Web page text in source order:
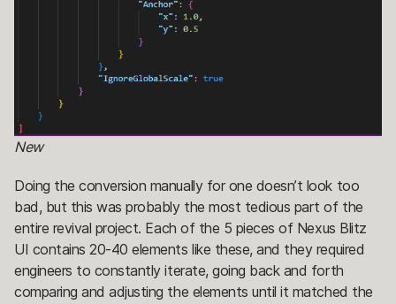
New
Doing the conversion manually for one doesn’t look too
bad, but this was probably the most tedious part of the
entire revival project. Each of the 5 pieces of Nexus Blitz
UI contains 20-40 elements like these, and they required
engineers to constantly iterate, going back and forth
comparing and adjusting the elements until it matched the